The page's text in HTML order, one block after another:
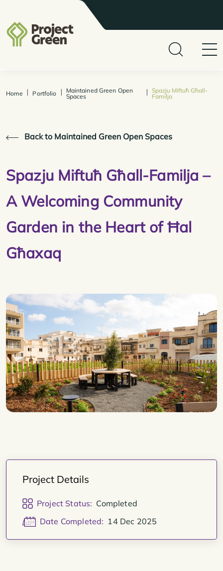
Home | Portfolio |
Maintained Green Open
Spaces
| Spazju Miftuħ Għall-
Familja
Back to Maintained Green Open Spaces
Spazju Miftuħ Għall-Familja –
A Welcoming Community
Garden in the Heart of Ħal
Għaxaq
Project Details
Project Status: Completed
Date Completed: 14 Dec 2025